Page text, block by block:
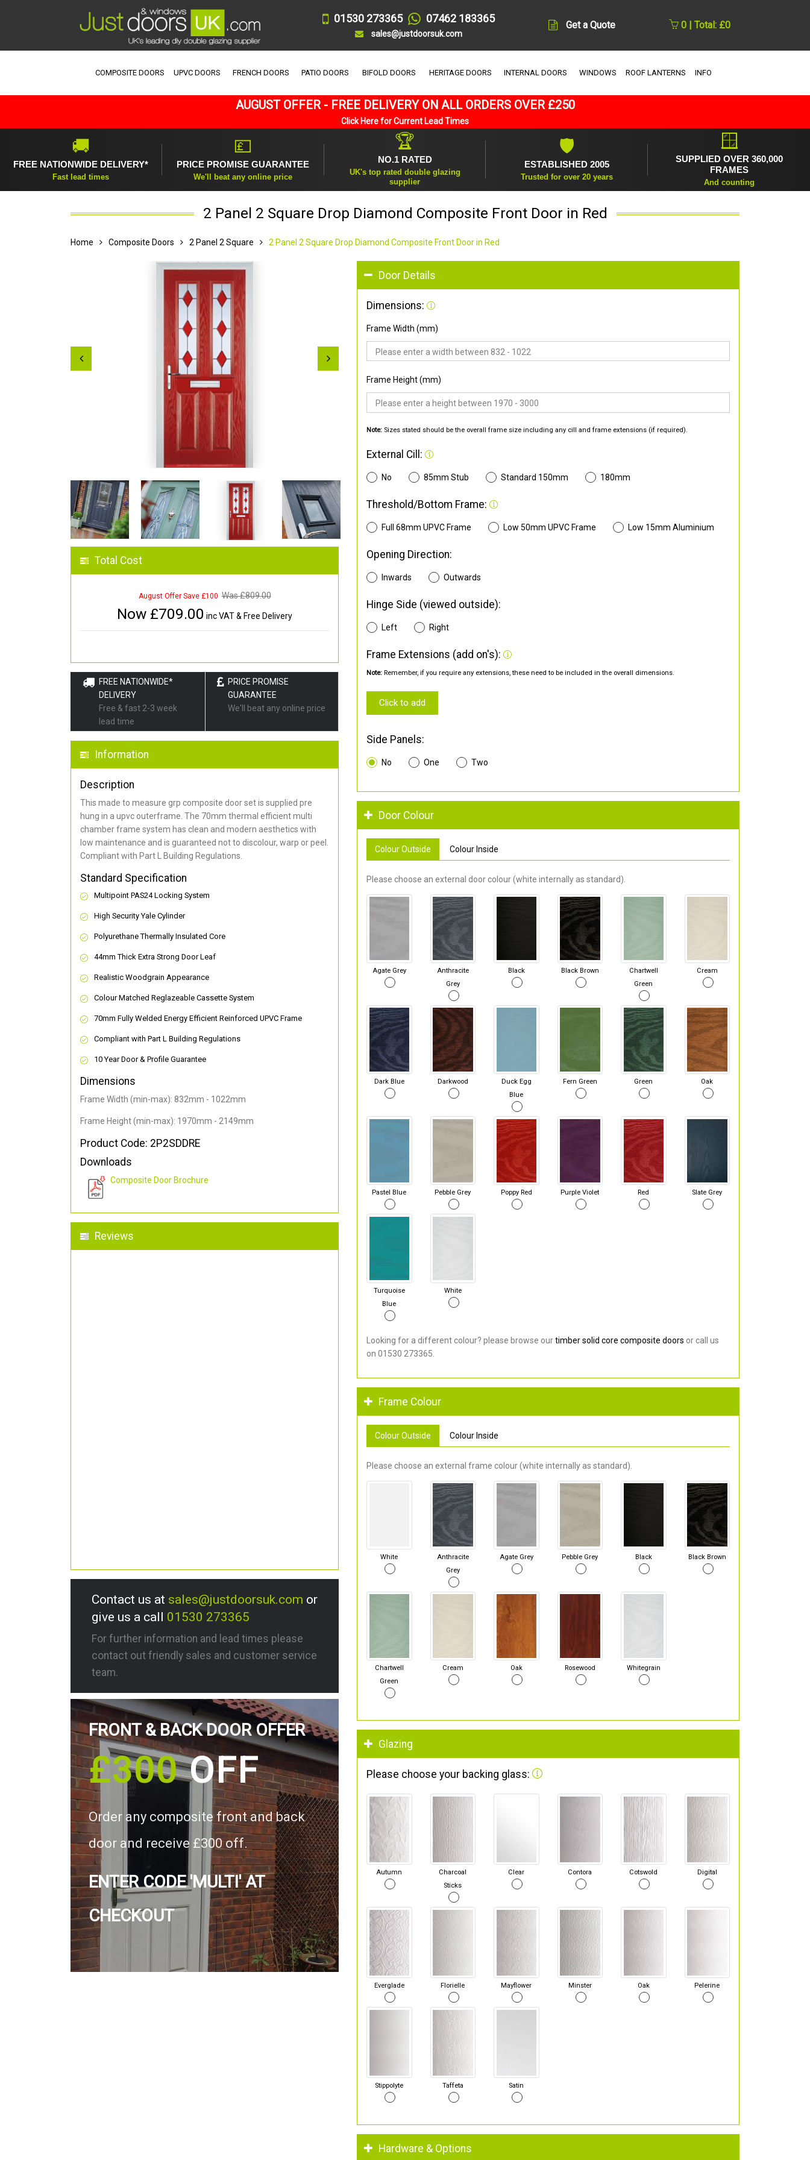
01530 273365 07462 183365
sales@justdoorsuk.com
Get a Quote 0 | Total: £0
COMPOSITE DOORS UPVC DOORS FRENCH DOORS PATIO DOORS BIFOLD DOORS HERITAGE DOORS INTERNAL DOORS WINDOWS ROOF LANTERNS INFO
AUGUST OFFER - FREE DELIVERY ON ALL ORDERS OVER £250
Click Here for Current Lead Times
🚚
FREE NATIONWIDE DELIVERY*
Fast lead times
💷
PRICE PROMISE GUARANTEE
We'll beat any online price
🏆
NO.1 RATED
UK's top rated double glazing
supplier
🛡
ESTABLISHED 2005
Trusted for over 20 years
🪟
SUPPLIED OVER 360,000
FRAMES
And counting
2 Panel 2 Square Drop Diamond Composite Front Door in Red
Home Composite Doors 2 Panel 2 Square 2 Panel 2 Square Drop Diamond Composite Front Door in Red
Total Cost
August Offer Save £100 Was £809.00
Now £709.00 inc VAT & Free Delivery
FREE NATIONWIDE*
DELIVERY
Free & fast 2-3 week
lead time
PRICE PROMISE
GUARANTEE
We'll beat any online price
Information
Description
This made to measure grp composite door set is supplied pre
hung in a upvc outerframe. The 70mm thermal efficient multi
chamber frame system has clean and modern aesthetics with
low maintenance and is guaranteed not to discolour, warp or peel.
Compliant with Part L Building Regulations.
Standard Specification
Multipoint PAS24 Locking System
High Security Yale Cylinder
Polyurethane Thermally Insulated Core
44mm Thick Extra Strong Door Leaf
Realistic Woodgrain Appearance
Colour Matched Reglazeable Cassette System
70mm Fully Welded Energy Efficient Reinforced UPVC Frame
Compliant with Part L Building Regulations
10 Year Door & Profile Guarantee
Dimensions
Frame Width (min-max): 832mm - 1022mm
Frame Height (min-max): 1970mm - 2149mm
Product Code: 2P2SDDRE
Downloads
Composite Door Brochure
Reviews
Contact us at sales@justdoorsuk.com or
give us a call 01530 273365
For further information and lead times please
contact out friendly sales and customer service
team.
FRONT & BACK DOOR OFFER
£300OFF
Order any composite front and back
door and receive £300 off.
ENTER CODE 'MULTI' AT
CHECKOUT
Door Details
Dimensions:
Frame Width (mm)
Frame Height (mm)
Note: Sizes stated should be the overall frame size including any cill and frame extensions (if required).
External Cill:
No 85mm Stub Standard 150mm 180mm
Threshold/Bottom Frame:
Full 68mm UPVC Frame Low 50mm UPVC Frame Low 15mm Aluminium
Opening Direction:
Inwards Outwards
Hinge Side (viewed outside):
Left Right
Frame Extensions (add on's):
Note: Remember, if you require any extensions, these need to be included in the overall dimensions.
Click to add
Side Panels:
No One Two
Door Colour
Colour Outside Colour Inside
Please choose an external door colour (white internally as standard).
Agate Grey
Anthracite
Grey
Black Black Brown
Chartwell
Green
Cream
Dark Blue Darkwood
Duck Egg
Blue
Fern Green Green Oak
Pastel Blue Pebble Grey Poppy Red Purple Violet Red Slate Grey
Turquoise
Blue
White
Looking for a different colour? please browse ourtimber solid core composite doors or call us
on 01530 273365.
Frame Colour
Colour Outside Colour Inside
Please choose an external frame colour (white internally as standard).
White
Anthracite
Grey
Agate Grey Pebble Grey Black Black Brown
Chartwell
Green
Cream Oak Rosewood Whitegrain
Glazing
Please choose your backing glass:
Autumn
Charcoal
Sticks
Clear Contora Cotswold Digital
Everglade Florielle Mayflower Minster Oak Pelerine
Stippolyte Taffeta Satin
Hardware & Options